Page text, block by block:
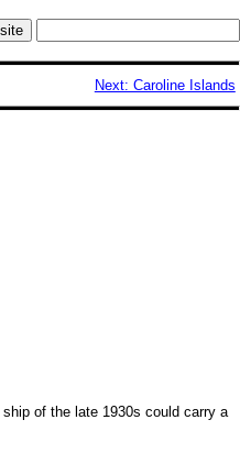
Next: Caroline Islands
of the late 1930s could carry a